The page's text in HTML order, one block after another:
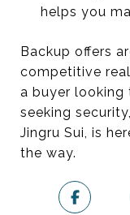
helps you
Backup offers
competitive
a buyer looking
seeking
Jingru Sui, is
the way.